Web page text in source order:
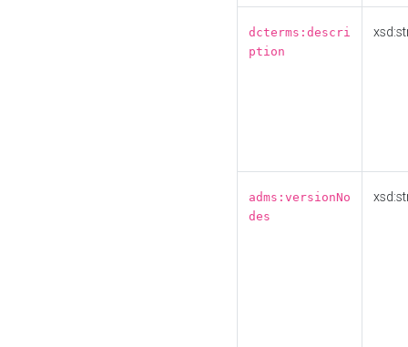
dcterms:descri
ption
adms:versionNo
des